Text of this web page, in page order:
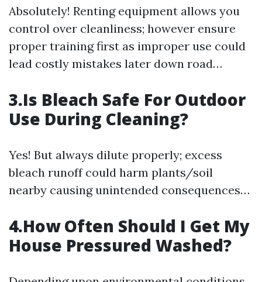
Absolutely! Renting equipment allows you
control over cleanliness; however ensure
proper training first as improper use could
lead costly mistakes later down road…
3.Is Bleach Safe For Outdoor
Use During Cleaning?
Yes! But always dilute properly; excess
bleach runoff could harm plants/soil
nearby causing unintended consequences…
4.How Often Should I Get My
House Pressured Washed?